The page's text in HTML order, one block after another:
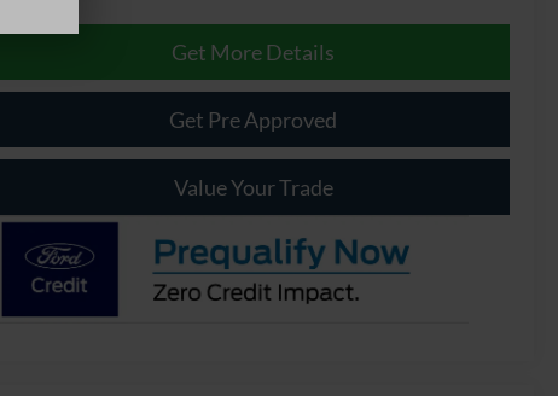
Get More Details
Get Pre Approved
Value Your Trade